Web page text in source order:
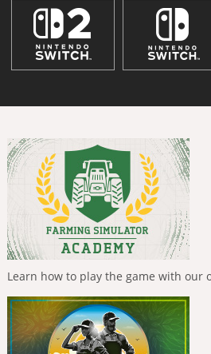
Learn how to play the game with our